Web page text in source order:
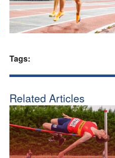
Tags:
Related Articles